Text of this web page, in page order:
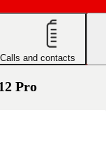
Calls and contacts
Pro